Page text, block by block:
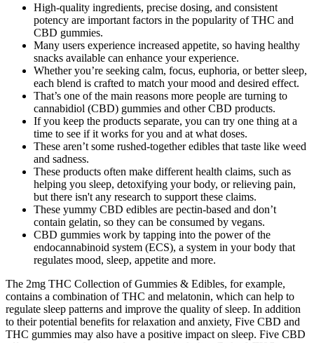
High-quality ingredients, precise dosing, and consistent
potency are important factors in the popularity of THC and
CBD gummies.
Many users experience increased appetite, so having healthy
snacks available can enhance your experience.
Whether you’re seeking calm, focus, euphoria, or better sleep,
each blend is crafted to match your mood and desired effect.
That’s one of the main reasons more people are turning to
cannabidiol (CBD) gummies and other CBD products.
If you keep the products separate, you can try one thing at a
time to see if it works for you and at what doses.
These aren’t some rushed-together edibles that taste like weed
and sadness.
These products often make different health claims, such as
helping you sleep, detoxifying your body, or relieving pain,
but there isn't any research to support these claims.
These yummy CBD edibles are pectin-based and don’t
contain gelatin, so they can be consumed by vegans.
CBD gummies work by tapping into the power of the
endocannabinoid system (ECS), a system in your body that
regulates mood, sleep, appetite and more.
The 2mg THC Collection of Gummies & Edibles, for example,
contains a combination of THC and melatonin, which can help to
regulate sleep patterns and improve the quality of sleep. In addition
to their potential benefits for relaxation and anxiety, Five CBD and
THC gummies may also have a positive impact on sleep. Five CBD